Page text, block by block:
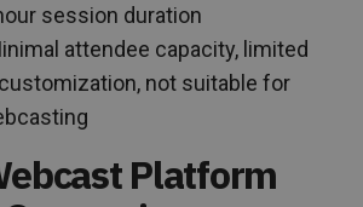
session duration
attendee capacity, limited
not suitable for
Platform